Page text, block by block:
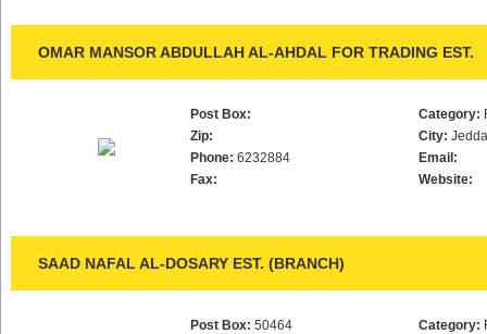
OMAR MANSOR ABDULLAH AL-AHDAL FOR TRADING EST.
Post Box:
Zip:
Phone: 6232884
Fax:
Category:
City:
Email:
Website:
SAAD NAFAL AL-DOSARY EST. (BRANCH)
Post Box: 50464
Category: